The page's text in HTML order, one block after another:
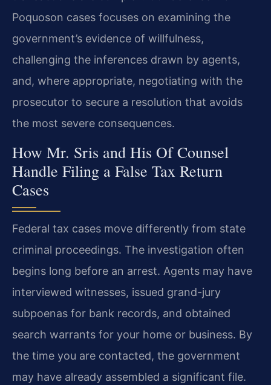
Poquoson cases focuses on examining the
government’s evidence of willfulness,
challenging the inferences drawn by agents,
and, where appropriate, negotiating with the
prosecutor to secure a resolution that avoids
the most severe consequences.
How Mr. Sris and His Of Counsel
Handle Filing a False Tax Return
Cases
Federal tax cases move differently from state
criminal proceedings. The investigation often
begins long before an arrest. Agents may have
interviewed witnesses, issued grand-jury
subpoenas for bank records, and obtained
search warrants for your home or business. By
the time you are contacted, the government
may have already assembled a significant file.